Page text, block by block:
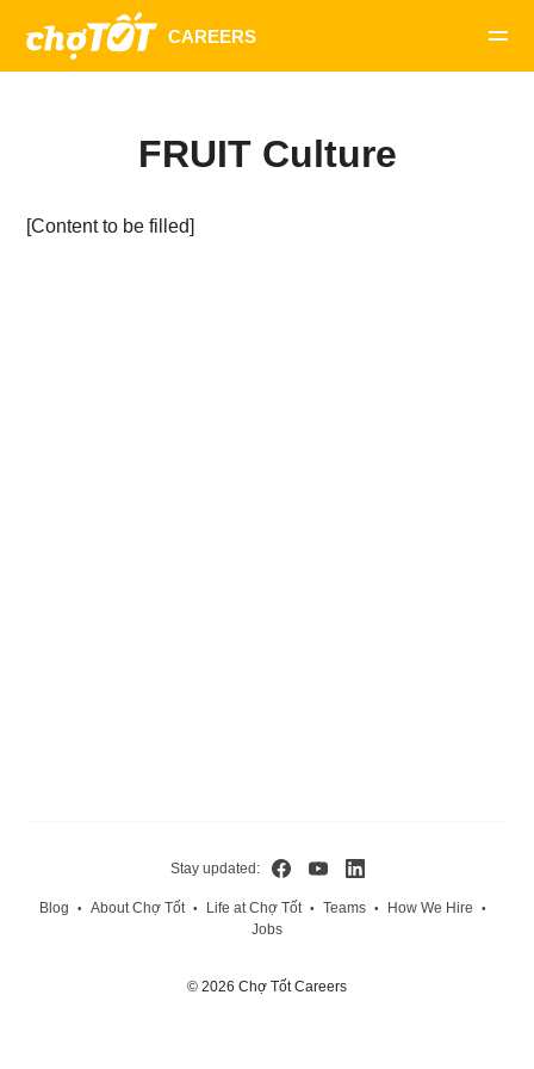
FRUIT Culture
[Content to be filled]
© 2026 Chợ Tốt Careers
Blog • About Chợ Tốt • Life at Chợ Tốt • Teams • How We Hire •
Jobs
Stay updated: